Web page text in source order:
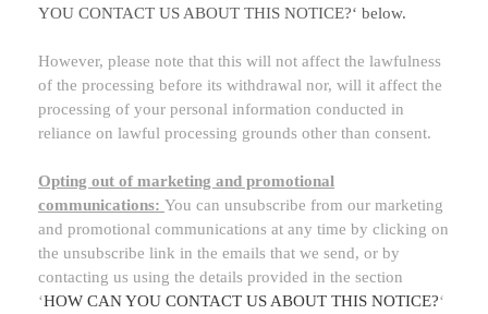
YOU CONTACT US ABOUT THIS NOTICE?‘ below.
However, please note that this will not affect the lawfulness
of the processing before its withdrawal nor, will it affect the
processing of your personal information conducted in
reliance on lawful processing grounds other than consent.
Opting out of marketing and promotional
communications: You can unsubscribe from our marketing
and promotional communications at any time by clicking on
the unsubscribe link in the emails that we send, or by
contacting us using the details provided in the section
‘HOW CAN YOU CONTACT US ABOUT THIS NOTICE?‘